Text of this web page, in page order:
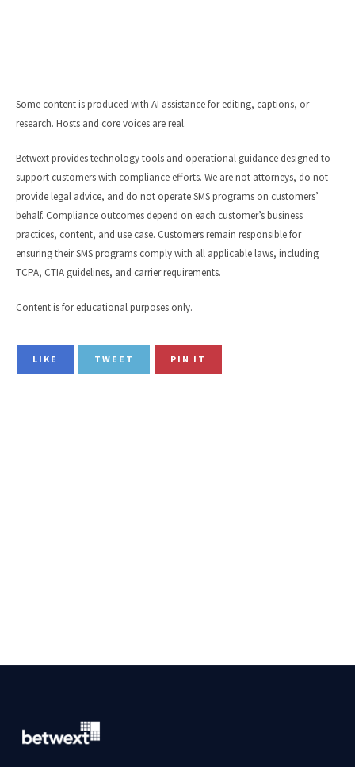
Some content is produced with AI assistance for editing, captions, or
research. Hosts and core voices are real.
Betwext provides technology tools and operational guidance designed to
support customers with compliance efforts. We are not attorneys, do not
provide legal advice, and do not operate SMS programs on customers’
behalf. Compliance outcomes depend on each customer’s business
practices, content, and use case. Customers remain responsible for
ensuring their SMS programs comply with all applicable laws, including
TCPA, CTIA guidelines, and carrier requirements.
Content is for educational purposes only.
LIKE TWEET PIN IT